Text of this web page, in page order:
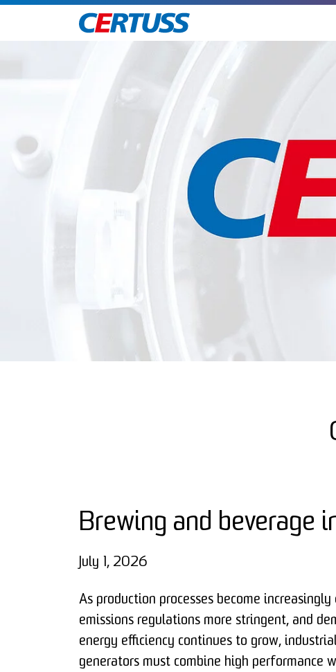
Brewing and beverage
July 1, 2026
As production processes become increasingly
emissions regulations more stringent, and
energy efficiency continues to grow,
generators must combine high performance